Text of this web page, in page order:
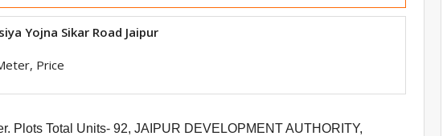
Yojna Sikar Road Jaipur
Price
Plots Total Units- 92, JAIPUR DEVELOPMENT AUTHORITY,